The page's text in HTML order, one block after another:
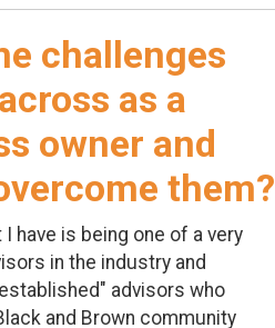
challenges
as a
owner and
them?
have is being one of a very
in the industry and
advisors who
and Brown community